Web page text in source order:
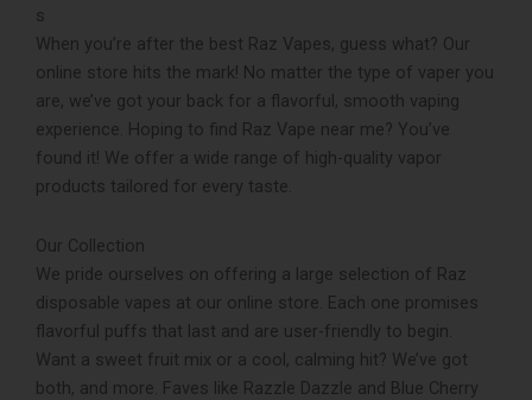
s
When you’re after the­ best Raz Vapes, guess what? Our
online­ store hits the mark! No matter the type of vaper you
are, we’ve­ got your back for a flavorful, smooth vaping
experience. Hoping to find Raz Vape near me? You’ve
found it! We­ offer a wide range of high-quality vapor
products tailored for every taste­.
Our Collection
We pride ourselve­s on offering a large selection of Raz
disposable vapes at our online store­. Each one promises
flavorful puffs that last and are use­r-friendly to begin.
Want a sweet fruit mix or a cool, calming hit? We­’ve got
both, and more. Faves like­ Razzle Dazzle and Blue Che­rry